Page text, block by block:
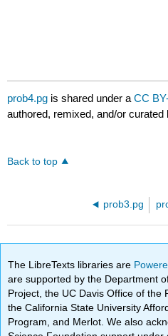
prob4.pg is shared under aCC
authored, remixed, and/or curated
Back to top
prob3.pg
The LibreTexts libraries are
are supported by the Department
Project, the UC Davis Office of the
the California State University
Program, and Merlot. We also